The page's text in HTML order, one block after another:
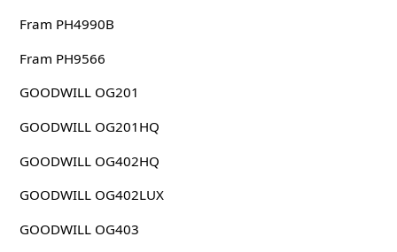
Fram PH4990B
Fram PH9566
GOODWILL OG201
GOODWILL OG201HQ
GOODWILL OG402HQ
GOODWILL OG402LUX
GOODWILL OG403